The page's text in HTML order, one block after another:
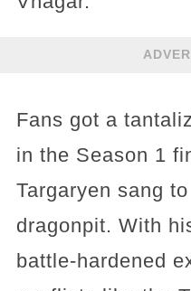
Fans got a
in the Season 1
Targaryen sang
dragonpit. With
battle-hardened